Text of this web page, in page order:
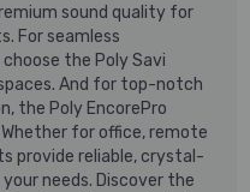
sound quality for
For seamless
the Poly Savi
And for top-notch
the Poly EncorePro
for office, remote
provide reliable, crystal-
needs. Discover the